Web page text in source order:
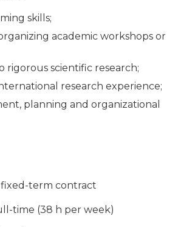
skills;
academic workshops or
rigorous scientific research;
research experience;
planning and organizational
fixed-term contract
time (38 h per week)